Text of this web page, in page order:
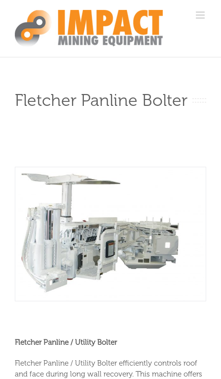
content
Fletcher Panline Bolter
Fletcher Panline / Utility Bolter
Fletcher Panline / Utility Bolter efficiently controls roof
and face during long wall recovery. This machine offers